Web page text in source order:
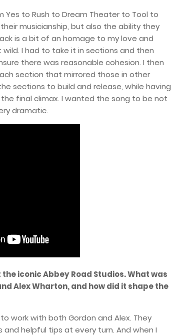
Yes to Rush to Dream Theater to Tool to
musicianship, but also the ability they
is a bit of an homage to my love and
I had to take it in sections and then
there was reasonable cohesion. I then
section that mirrored those in other
sections to build and release, while having
final climax. I wanted the song to be not
dramatic.
iconic Abbey Road Studios. What was
Alex Wharton, and how did it shape the
work with both Gordon and Alex. They
helpful tips at every turn. And when I